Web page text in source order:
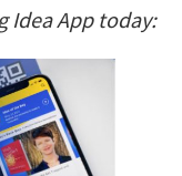
Idea App today: